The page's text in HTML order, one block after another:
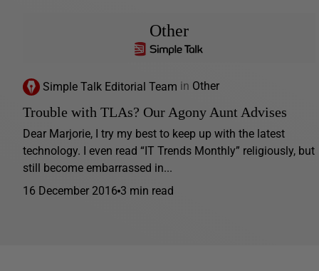
Other
Simple Talk Editorial Team in Other
Trouble with TLAs? Our Agony Aunt Advises
Dear Marjorie, I try my best to keep up with the latest
technology. I even read “IT Trends Monthly” religiously, but
still become embarrassed in...
16 December 2016 3 min read